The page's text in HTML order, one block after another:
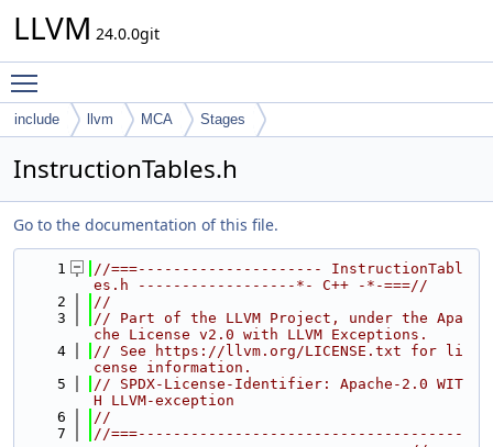
LLVM 24.0.0git
include llvm MCA Stages
InstructionTables.h
Go to the documentation of this file.
    1
//===--------------------- InstructionTabl
es.h ------------------*- C++ -*-===//
    2
//
    3
// Part of the LLVM Project, under the Apa
che License v2.0 with LLVM Exceptions.
    4
// See https://llvm.org/LICENSE.txt for li
cense information.
    5
// SPDX-License-Identifier: Apache-2.0 WIT
H LLVM-exception
    6
//
    7
//===-------------------------------------